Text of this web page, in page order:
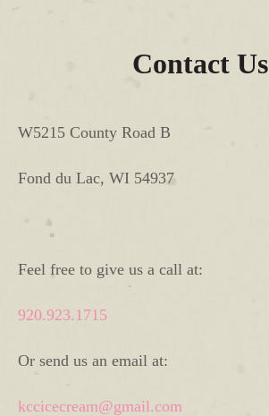
Contact Us
W5215 County Road B
Fond du Lac, WI 54937
Feel free to give us a call at:
920.923.1715
Or send us an email at:
kccicecream@gmail.com